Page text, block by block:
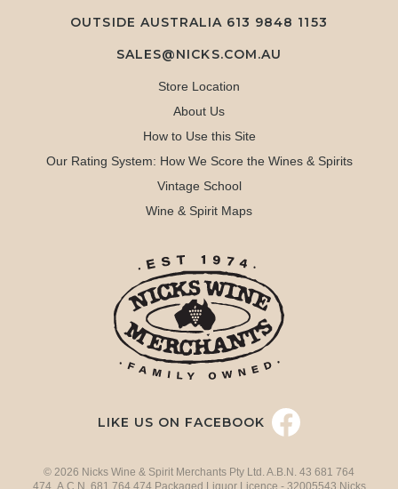
OUTSIDE AUSTRALIA 613 9848 1153
SALES@NICKS.COM.AU
Store Location
About Us
How to Use this Site
Our Rating System: How We Score the Wines & Spirits
Vintage School
Wine & Spirit Maps
LIKE US ON FACEBOOK
© 2026 Nicks Wine & Spirit Merchants Pty Ltd. A.B.N. 43 681 764
474 A.C.N. 681 764 474 Packaged Liquor Licence - 32005543 Nicks